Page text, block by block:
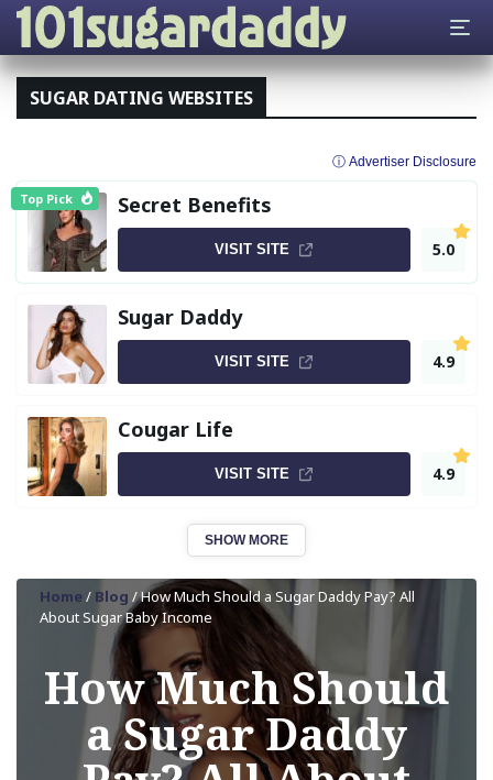
Home / Blog /How Much Should a Sugar Daddy Pay? All
About Sugar Baby Income
How Much Should
a Sugar Daddy
SUGAR DATING WEBSITES
ⓘ Advertiser Disclosure
Top Pick Secret Benefits
VISIT SITE 5.0
Sugar Daddy
VISIT SITE 4.9
Cougar Life
VISIT SITE 4.9
SHOW MORE